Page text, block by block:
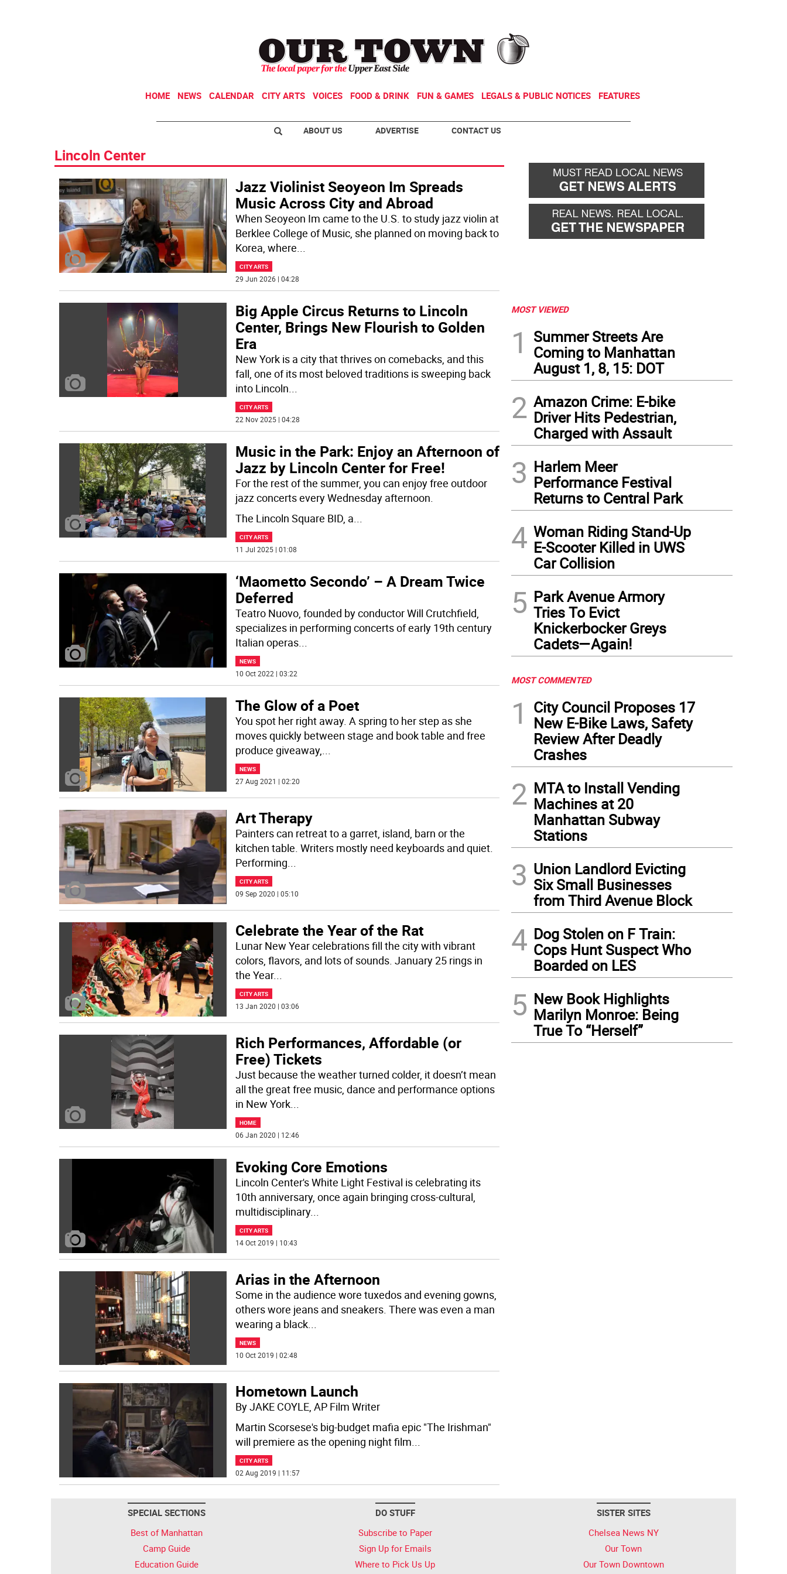
HOME NEWS CALENDAR CITY ARTS VOICES FOOD & DRINK FUN & GAMES LEGALS & PUBLIC NOTICES FEATURES
ABOUT US ADVERTISE CONTACT US
Lincoln Center
Jazz Violinist Seoyeon Im Spreads
Music Across City and Abroad
When Seoyeon Im came to the U.S. to study jazz violin at
Berklee College of Music, she planned on moving back to
Korea, where...
CITY ARTS
29 Jun 2026 | 04:28
Big Apple Circus Returns to Lincoln
Center, Brings New Flourish to Golden
Era
New York is a city that thrives on comebacks, and this
fall, one of its most beloved traditions is sweeping back
into Lincoln...
CITY ARTS
22 Nov 2025 | 04:28
Music in the Park: Enjoy an Afternoon of
Jazz by Lincoln Center for Free!
For the rest of the summer, you can enjoy free outdoor
jazz concerts every Wednesday afternoon.
The Lincoln Square BID, a...
CITY ARTS
11 Jul 2025 | 01:08
‘Maometto Secondo’ – A Dream Twice
Deferred
Teatro Nuovo, founded by conductor Will Crutchfield,
specializes in performing concerts of early 19th century
Italian operas...
NEWS
10 Oct 2022 | 03:22
The Glow of a Poet
You spot her right away. A spring to her step as she
moves quickly between stage and book table and free
produce giveaway,...
NEWS
27 Aug 2021 | 02:20
Art Therapy
Painters can retreat to a garret, island, barn or the
kitchen table. Writers mostly need keyboards and quiet.
Performing...
CITY ARTS
09 Sep 2020 | 05:10
Celebrate the Year of the Rat
Lunar New Year celebrations fill the city with vibrant
colors, flavors, and lots of sounds. January 25 rings in
the Year...
CITY ARTS
13 Jan 2020 | 03:06
Rich Performances, Affordable (or
Free) Tickets
Just because the weather turned colder, it doesn’t mean
all the great free music, dance and performance options
in New York...
HOME
06 Jan 2020 | 12:46
Evoking Core Emotions
Lincoln Center's White Light Festival is celebrating its
10th anniversary, once again bringing cross-cultural,
multidisciplinary...
CITY ARTS
14 Oct 2019 | 10:43
Arias in the Afternoon
Some in the audience wore tuxedos and evening gowns,
others wore jeans and sneakers. There was even a man
wearing a black...
NEWS
10 Oct 2019 | 02:48
Hometown Launch
By JAKE COYLE, AP Film Writer
Martin Scorsese's big-budget mafia epic "The Irishman"
will premiere as the opening night film...
CITY ARTS
02 Aug 2019 | 11:57
MOST VIEWED
1
Summer Streets Are
Coming to Manhattan
August 1, 8, 15: DOT
2 Amazon Crime: E-bike
Driver Hits Pedestrian,
Charged with Assault
3 Harlem Meer
Performance Festival
Returns to Central Park
4 Woman Riding Stand-Up
E-Scooter Killed in UWS
Car Collision
5 Park Avenue Armory
Tries To Evict
Knickerbocker Greys
Cadets—Again!
MOST COMMENTED
1
City Council Proposes 17
New E-Bike Laws, Safety
Review After Deadly
Crashes
2 MTA to Install Vending
Machines at 20
Manhattan Subway
Stations
3 Union Landlord Evicting
Six Small Businesses
from Third Avenue Block
4 Dog Stolen on F Train:
Cops Hunt Suspect Who
Boarded on LES
5 New Book Highlights
Marilyn Monroe: Being
True To “Herself”
SPECIAL SECTIONS
Best of Manhattan
Camp Guide
Education Guide
DO STUFF
Subscribe to Paper
Sign Up for Emails
Where to Pick Us Up
SISTER SITES
Chelsea News NY
Our Town
Our Town Downtown